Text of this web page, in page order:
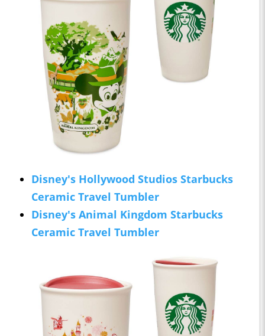
Disney's Hollywood Studios Starbucks
Ceramic Travel Tumbler
Disney's Animal Kingdom Starbucks
Ceramic Travel Tumbler